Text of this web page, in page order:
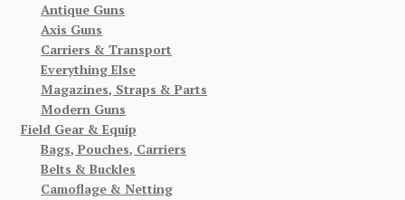
Antique Guns
Axis Guns
Carriers & Transport
Everything Else
Magazines, Straps & Parts
Modern Guns
Field Gear & Equip
Bags, Pouches, Carriers
Belts & Buckles
Camoflage & Netting